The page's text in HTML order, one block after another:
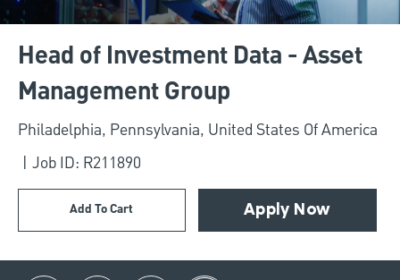
Head of Investment Data - Asset
Management Group
Location
Philadelphia, Pennsylvania, United States Of America
Job ID: R211890
Add To Cart Apply Now